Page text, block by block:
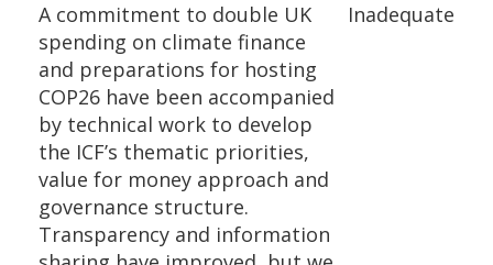
A commitment to double UK
spending on climate finance
and preparations for hosting
COP26 have been accompanied
by technical work to develop
the ICF’s thematic priorities,
value for money approach and
governance structure.
Transparency and information
Inadequate